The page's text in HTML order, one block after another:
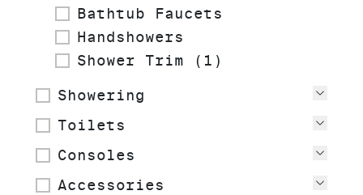
Bathtub Faucets
Handshowers
Shower Trim (1)
Showering
Toilets
Consoles
Accessories